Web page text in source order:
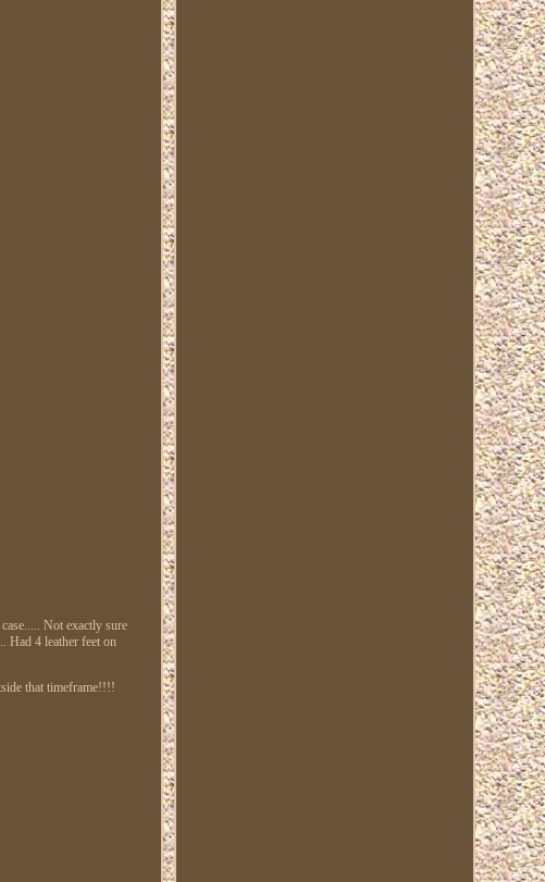
Not exactly sure
Had 4 leather feet on
that timeframe!!!!